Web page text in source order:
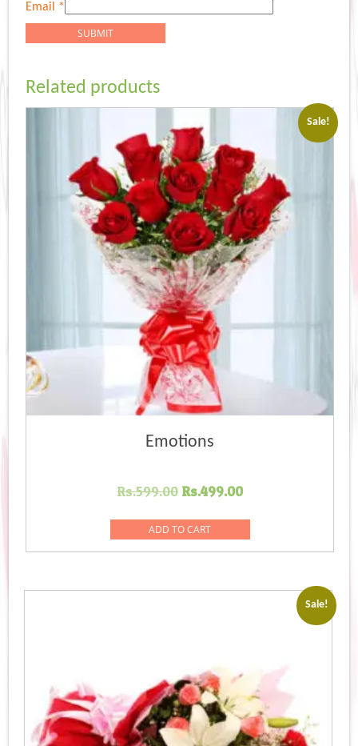
Email *
Related products
Sale!
Emotions
Rs.599.00 Original
was:
Rs.599.00.
Rs.499.00Current
Rs.499.00.
ADD TO CART
Sale!